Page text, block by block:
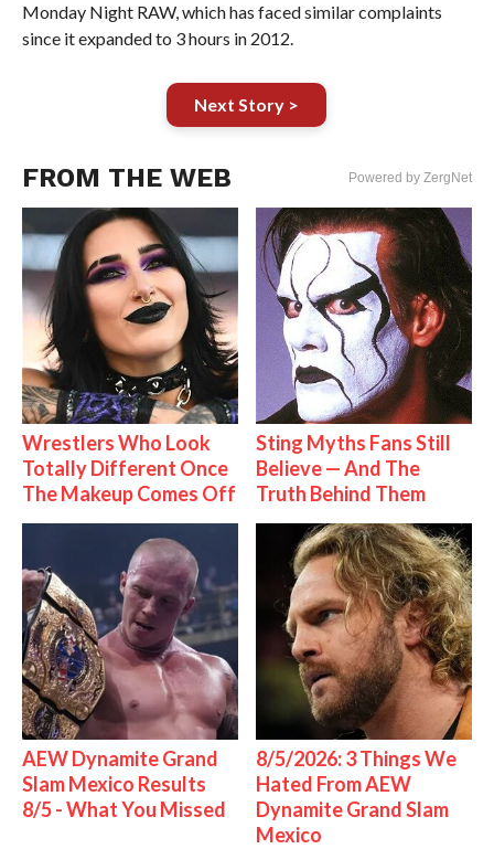
Monday Night RAW, which has faced similar complaints
since it expanded to 3 hours in 2012.
Next Story >
FROM THE WEB Powered by ZergNet
Wrestlers Who Look
Totally Different Once
The Makeup Comes Off
Sting Myths Fans Still
Believe — And The
Truth Behind Them
AEW Dynamite Grand
Slam Mexico Results
8/5 - What You Missed
8/5/2026: 3 Things We
Hated From AEW
Dynamite Grand Slam
Mexico